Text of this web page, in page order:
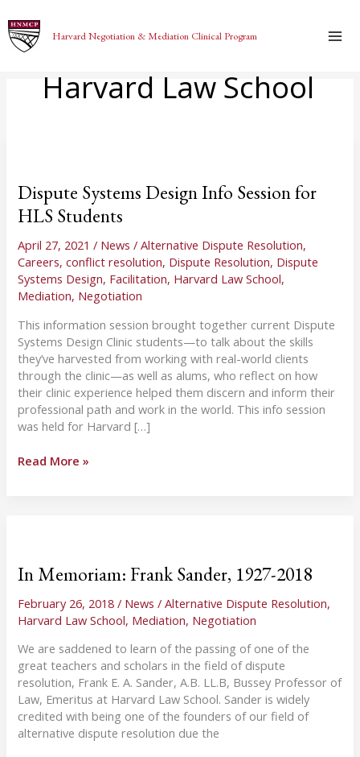
to
content
Harvard Negotiation & Mediation Clinical Program
Harvard Law School
Dispute Systems Design Info Session for
HLS Students
April 27, 2021/ News /Alternative Dispute Resolution,
Careers,conflict resolution, Dispute Resolution, Dispute
Systems Design, Facilitation, Harvard Law School,
Mediation, Negotiation
This information session brought together current Dispute
Systems Design Clinic students—to talk about the skills
they’ve harvested from working with real-world clients
through the clinic—as well as alums, who reflect on how
their clinic experience helped them discern and inform their
professional path and work in the world. This info session
was held for Harvard […]
Dispute
Students
Read More »
In Memoriam: Frank Sander, 1927-2018
February 26, 2018/ News /Alternative Dispute Resolution,
Harvard Law School, Mediation, Negotiation
We are saddened to learn of the passing of one of the
great teachers and scholars in the field of dispute
resolution, Frank E. A. Sander, A.B. LL.B, Bussey Professor of
Law, Emeritus at Harvard Law School. Sander is widely
credited with being one of the founders of our field of
alternative dispute resolution due the